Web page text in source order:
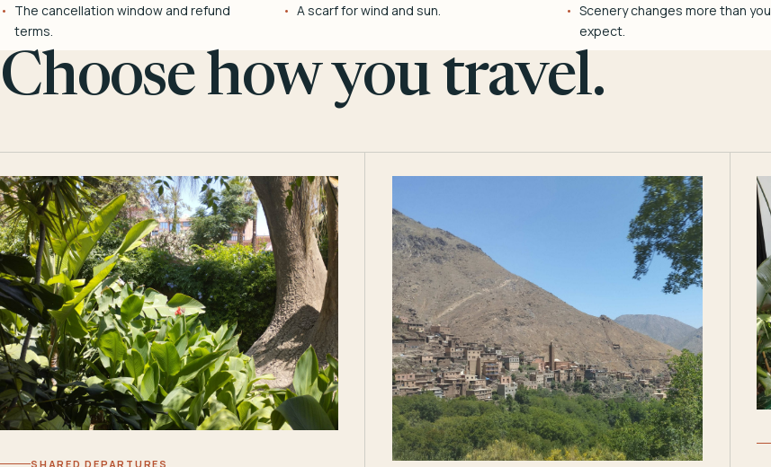
The cancellation window and refund
terms.
A scarf for wind and sun.
Scenery changes more than you
expect.
Choose how you travel.
SHARED DEPARTURES